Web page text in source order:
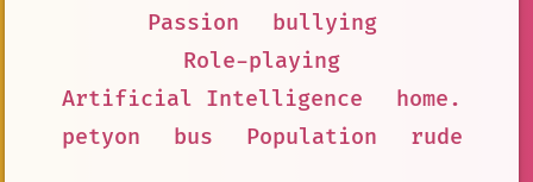
Passion
bullying
Role-playing
Artificial Intelligence
home.
petyon
bus Population rude